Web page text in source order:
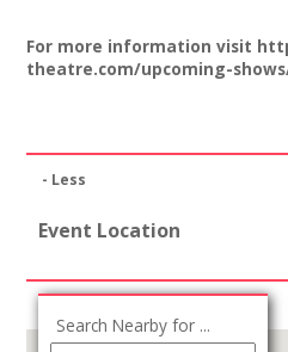
For more information visit
theatre.com/upcoming-
- Less
Event Location
Search Nearby for ...